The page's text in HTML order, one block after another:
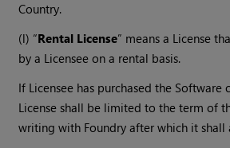
Country.
(l) “Rental License” means a License
by a Licensee on a rental basis.
If Licensee has purchased the Software
License shall be limited to the term of
writing with Foundry after which it